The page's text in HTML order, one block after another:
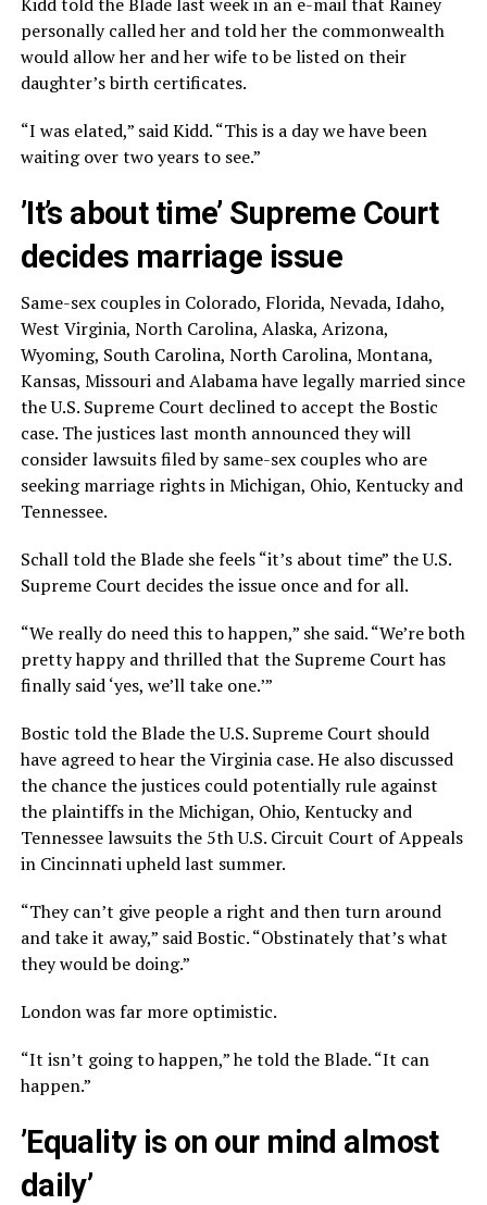
personally called her and told her the commonwealth
would allow her and her wife to be listed on their
daughter’s birth certificates.
“I was elated,” said Kidd. “This is a day we have been
waiting over two years to see.”
’It’s about time’ Supreme Court
decides marriage issue
Same-sex couples in Colorado, Florida, Nevada, Idaho,
West Virginia, North Carolina, Alaska, Arizona,
Wyoming, South Carolina, North Carolina, Montana,
Kansas, Missouri and Alabama have legally married since
the U.S. Supreme Court declined to accept the Bostic
case. The justices last month announced they will
consider lawsuits filed by same-sex couples who are
seeking marriage rights in Michigan, Ohio, Kentucky and
Tennessee.
Schall told the Blade she feels “it’s about time” the U.S.
Supreme Court decides the issue once and for all.
“We really do need this to happen,” she said. “We’re both
pretty happy and thrilled that the Supreme Court has
finally said ‘yes, we’ll take one.’”
Bostic told the Blade the U.S. Supreme Court should
have agreed to hear the Virginia case. He also discussed
the chance the justices could potentially rule against
the plaintiffs in the Michigan, Ohio, Kentucky and
Tennessee lawsuits the 5th U.S. Circuit Court of Appeals
in Cincinnati upheld last summer.
“They can’t give people a right and then turn around
and take it away,” said Bostic. “Obstinately that’s what
they would be doing.”
London was far more optimistic.
“It isn’t going to happen,” he told the Blade. “It can
happen.”
’Equality is on our mind almost
daily’